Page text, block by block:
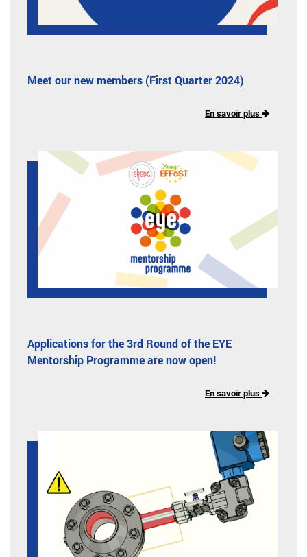
Meet our new members (First Quarter 2024)
En savoir plus
Applications for the 3rd Round of the EYE
Mentorship Programme are now open!
En savoir plus